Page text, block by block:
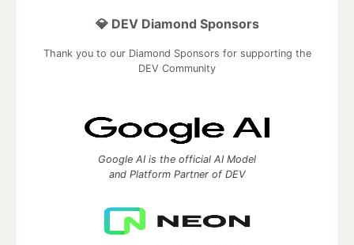
💎 DEV Diamond Sponsors
Thank you to our Diamond Sponsors for supporting the
DEV Community
Google AI is the official AI Model
and Platform Partner of DEV